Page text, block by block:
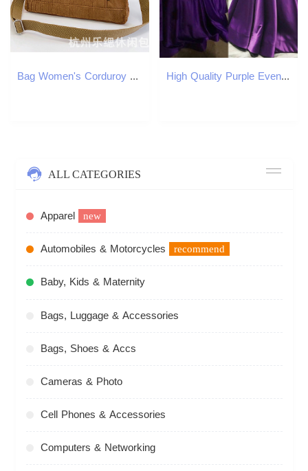
Bag Women's Corduroy New Handbag Dual-Use Crossbody Korean Minimalist Tote Harajuku Class Commuting Bag High Quality Purple Evening Dresses Long Satin Backless Ruffles Sweep Train Formal Party Prom Dress Runway Fashion
ALL CATEGORIES
Apparel new
Automobiles & Motorcycles recommend
Baby, Kids & Maternity
Bags, Luggage & Accessories
Bags, Shoes & Accs
Cameras & Photo
Cell Phones & Accessories
Computers & Networking